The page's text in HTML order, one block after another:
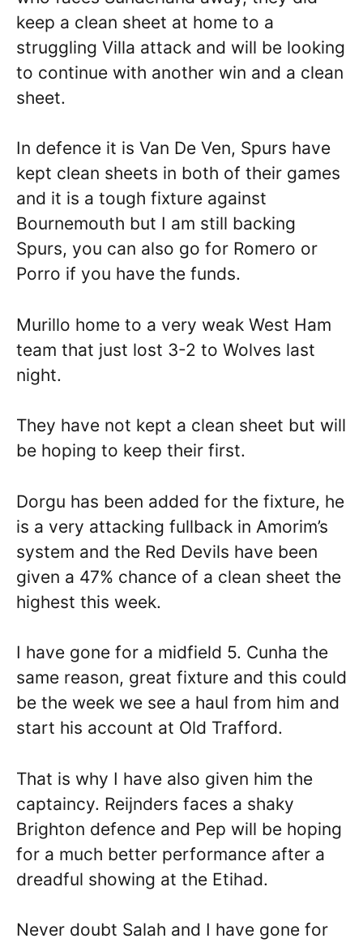
keep a clean sheet at home to a
struggling Villa attack and will be looking
to continue with another win and a clean
sheet.
In defence it is Van De Ven, Spurs have
kept clean sheets in both of their games
and it is a tough fixture against
Bournemouth but I am still backing
Spurs, you can also go for Romero or
Porro if you have the funds.
Murillo home to a very weak West Ham
team that just lost 3-2 to Wolves last
night.
They have not kept a clean sheet but will
be hoping to keep their first.
Dorgu has been added for the fixture, he
is a very attacking fullback in Amorim’s
system and the Red Devils have been
given a 47% chance of a clean sheet the
highest this week.
I have gone for a midfield 5. Cunha the
same reason, great fixture and this could
be the week we see a haul from him and
start his account at Old Trafford.
That is why I have also given him the
captaincy. Reijnders faces a shaky
Brighton defence and Pep will be hoping
for a much better performance after a
dreadful showing at the Etihad.
Never doubt Salah and I have gone for